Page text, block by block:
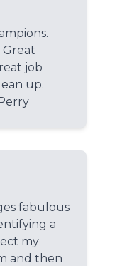
job
up.
fabulous
a
my
and then